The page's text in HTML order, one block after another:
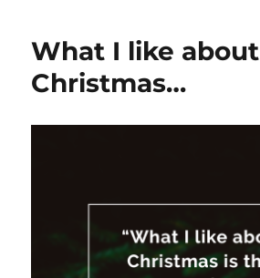
What I like about
Christmas…